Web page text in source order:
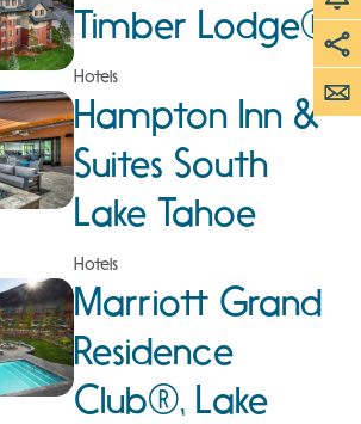
Timber Lodge®
Hotels
Hampton Inn &
Suites South
Lake Tahoe
Hotels
Marriott Grand
Residence
Club®, Lake